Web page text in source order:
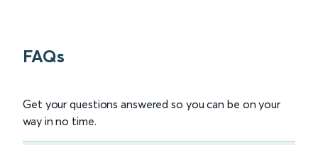
FAQs
Get your questions answered so you can be on your
way in no time.